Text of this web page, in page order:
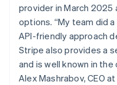
provider in March
options. “My team did
API-friendly approach
Stripe also provides a
and is well known in
Alex Mashrabov, CEO